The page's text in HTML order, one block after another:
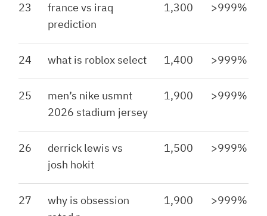
23
france vs iraq
prediction
1,300 >999%
24 what is roblox select 1,400 >999%
25
men’s nike usmnt
2026 stadium jersey
1,900 >999%
26
derrick lewis vs
josh hokit
1,500 >999%
27
why is obsession
1,900 >999%